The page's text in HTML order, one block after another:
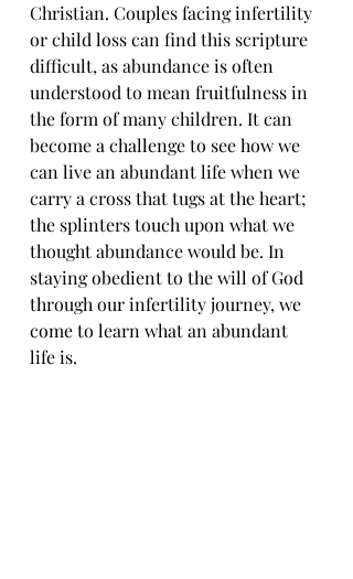
Christian. Couples facing infertility
or child loss can find this scripture
difficult, as abundance is often
understood to mean fruitfulness in
the form of many children. It can
become a challenge to see how we
can live an abundant life when we
carry a cross that tugs at the heart;
the splinters touch upon what we
thought abundance would be. In
staying obedient to the will of God
through our infertility journey, we
come to learn what an abundant
life is.